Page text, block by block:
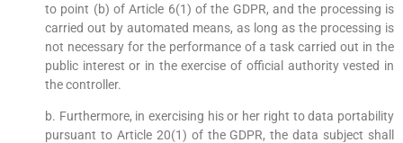
to point (b) of Article 6(1) of the GDPR, and the processing is
carried out by automated means, as long as the processing is
not necessary for the performance of a task carried out in the
public interest or in the exercise of official authority vested in
the controller.
b. Furthermore, in exercising his or her right to data portability
pursuant to Article 20(1) of the GDPR, the data subject shall